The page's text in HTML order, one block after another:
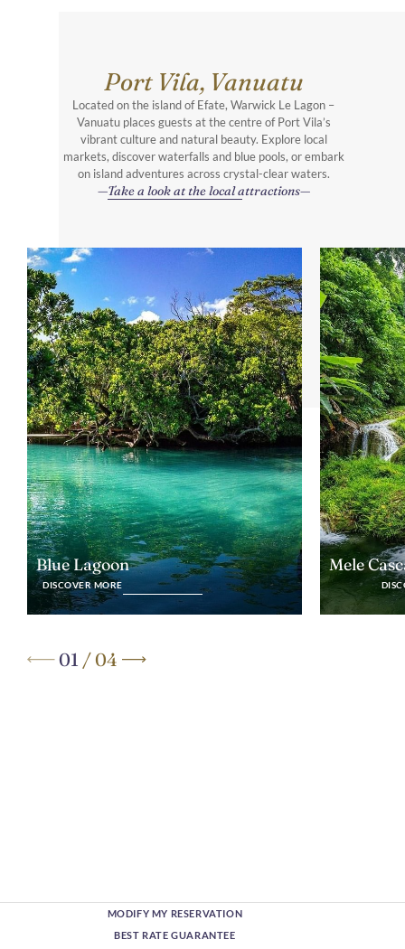
Port Vila, Vanuatu
Located on the island of Efate, Warwick Le Lagon –
Vanuatu places guests at the centre of Port Vila’s
vibrant culture and natural beauty. Explore local
markets, discover waterfalls and blue pools, or embark
on island adventures across crystal-clear waters.
Take a look at the local attractions
Blue Lagoon
DISCOVER MORE
Mele
01 /04
MODIFY MY RESERVATION
BEST RATE GUARANTEE